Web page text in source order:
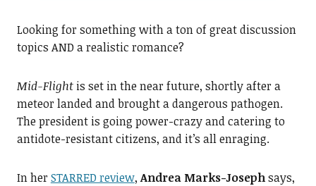
Looking for something with a ton of great discussion
topics AND a realistic romance?
Mid-Flightis set in the near future, shortly after a
meteor landed and brought a dangerous pathogen.
The president is going power-crazy and catering to
antidote-resistant citizens, and it’s all enraging.
In herSTARRED review,Andrea Marks-Josephsays,